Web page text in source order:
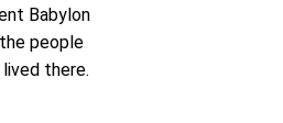
Babylon
people
there.